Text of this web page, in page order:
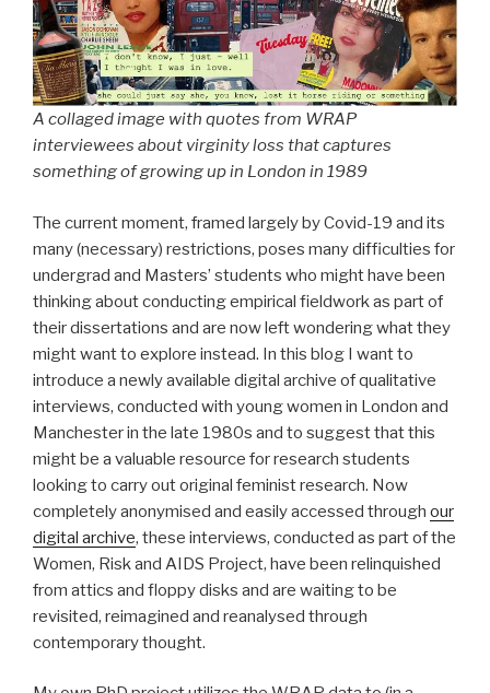
A collaged image with quotes from WRAP
interviewees about virginity loss that captures
something of growing up in London in 1989
The current moment, framed largely by Covid-19 and its
many (necessary) restrictions, poses many difficulties for
undergrad and Masters’ students who might have been
thinking about conducting empirical fieldwork as part of
their dissertations and are now left wondering what they
might want to explore instead. In this blog I want to
introduce a newly available digital archive of qualitative
interviews, conducted with young women in London and
Manchester in the late 1980s and to suggest that this
might be a valuable resource for research students
looking to carry out original feminist research. Now
completely anonymised and easily accessed through our
digital archive, these interviews, conducted as part of the
Women, Risk and AIDS Project, have been relinquished
from attics and floppy disks and are waiting to be
revisited, reimagined and reanalysed through
contemporary thought.